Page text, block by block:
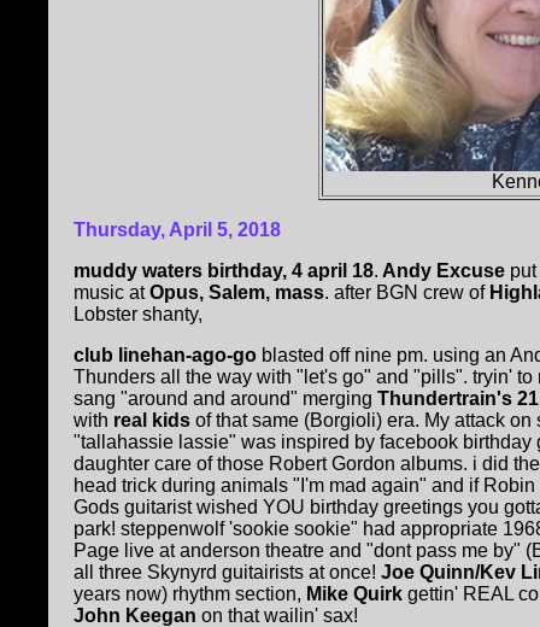
Thursday, April 5, 2018
muddy waters birthday, 4 april 18. Andy Excuse
music atOpus, Salem, mass. after BGN crew of
Lobster shanty,
club linehan-ago-go blasted off nine pm. using an
Thunders all the way with "let's go" and "pills". tryin' to
sang "around and around" merging Thundertrain's
with real kids of that same (Borgioli) era. My attack
"tallahassie lassie" was inspired by facebook birthday
daughter care of those Robert Gordon albums. i did
head trick during animals "I'm mad again" and if
Gods guitarist wished YOU birthday greetings you
park! steppenwolf 'sookie sookie" had appropriate
Page live at anderson theatre and "dont pass me by"
all three Skynyrd guitairists at once! Joe Quinn/Kev
years now) rhythm section, Mike Quirk gettin' REAL
John Keegan on that wailin' sax!